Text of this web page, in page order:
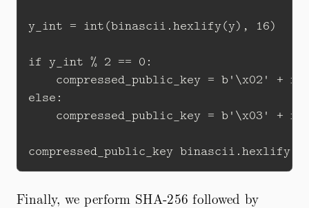
y_int = int(binascii.hexlify(y), 16)
if y_int % 2 == 0:
    compressed_public_key = b'\x02' + x
else:
    compressed_public_key = b'\x03' + x
Finally, we perform SHA-256 followed by